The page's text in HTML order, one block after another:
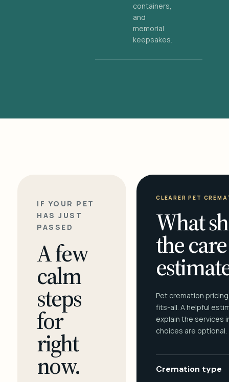
containers,
and
memorial
keepsakes.
IF YOUR PET
HAS JUST
PASSED
A few
calm
steps
for
right
now.
CLEARER PET
What
the care
Pet cremation
fits-all. A helpful
explain the services
choices are optional.
Cremation type